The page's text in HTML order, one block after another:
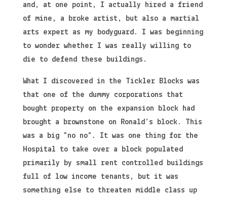
and, at one point, I actually hired a friend
of mine, a broke artist, but also a martial
arts expert as my bodyguard. I was beginning
to wonder whether I was really willing to
die to defend these buildings.
What I discovered in the Tickler Blocks was
that one of the dummy corporations that
bought property on the expansion block had
brought a brownstone on Ronald’s block. This
was a big “no no”. It was one thing for the
Hospital to take over a block populated
primarily by small rent controlled buildings
full of low income tenants, but it was
something else to threaten middle class up